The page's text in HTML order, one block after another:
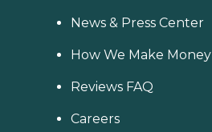
News & Press Center
How We Make Money
Reviews FAQ
Careers